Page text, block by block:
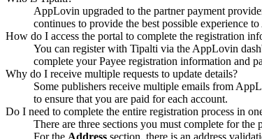
AppLovin upgraded to the partner payment
continues to provide the best possible experience
How do I access the portal to complete the registration
You can register with Tipalti via the AppLovin
complete your Payee registration information and
Why do I receive multiple requests to update details?
Some publishers receive multiple emails from
to ensure that you are paid for each account.
Do I need to complete the entire registration process in
There are three sections you must complete for
For the Address section, there is an address